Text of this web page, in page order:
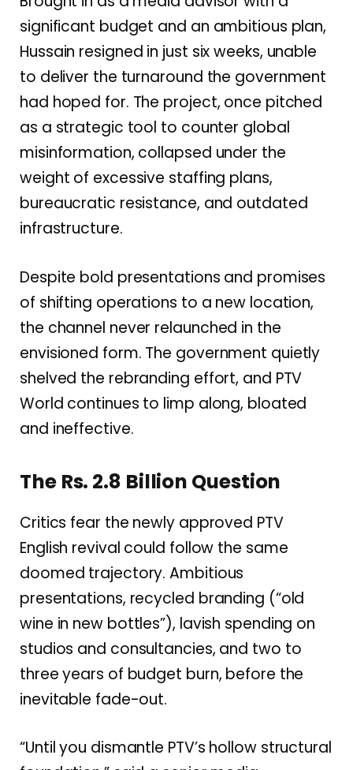
significant budget and an ambitious plan,
Hussain resigned in just six weeks, unable
to deliver the turnaround the government
had hoped for. The project, once pitched
as a strategic tool to counter global
misinformation, collapsed under the
weight of excessive staffing plans,
bureaucratic resistance, and outdated
infrastructure.
Despite bold presentations and promises
of shifting operations to a new location,
the channel never relaunched in the
envisioned form. The government quietly
shelved the rebranding effort, and PTV
World continues to limp along, bloated
and ineffective.
The Rs. 2.8 Billion Question
Critics fear the newly approved PTV
English revival could follow the same
doomed trajectory. Ambitious
presentations, recycled branding (“old
wine in new bottles”), lavish spending on
studios and consultancies, and two to
three years of budget burn, before the
inevitable fade-out.
“Until you dismantle PTV’s hollow structural